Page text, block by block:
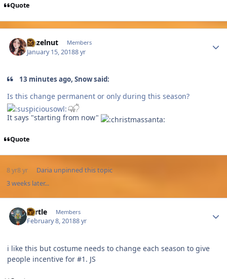
Quote
Hazelnut Members
January 15, 20188 yr
13 minutes ago, Snow said:
Is this change permanent or only during this season?
It says "starting from now"
Quote
8 yr8 yr Daria unpinned this topic
3 weeks later...
Turtle Members
February 8, 20188 yr
i like this but costume needs to change each season to give
people incentive for #1. JS